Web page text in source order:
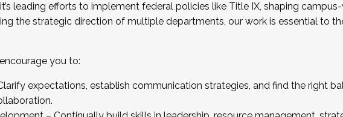
leading efforts to implement federal policies like Title IX, shaping
the strategic direction of multiple departments, our work is essential to
you to:
expectations, establish communication strategies, and find the right